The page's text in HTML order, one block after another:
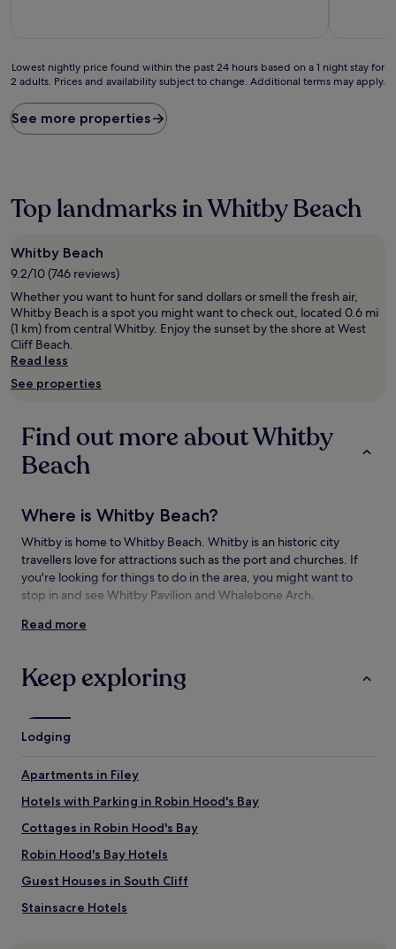
Lowest
nightly
found
within
based
1
night
stay
for
2
adults.
Prices
and
availability
change.
Additional
terms
Lowest nightly price found within the past 24 hours based on a 1 night stay for
2 adults. Prices and availability subject to change. Additional terms may apply.
See more properties
Top landmarks in Whitby Beach
Whitby Beach
9.2/10 (746 reviews)
Whether you want to hunt for sand dollars or smell the fresh air,
Whitby Beach is a spot you might want to check out, located 0.6 mi
(1 km) from central Whitby. Enjoy the sunset by the shore at West
Cliff Beach.
Read less
See properties
Find out more about Whitby
Beach
Where is Whitby Beach?
Whitby is home to Whitby Beach. Whitby is an historic city
travellers love for attractions such as the port and churches. If
you're looking for things to do in the area, you might want to
stop in and see Whitby Pavilion and Whalebone Arch.
Things to see and do near Whitby Beach
West Cliff Beach
Whitby Abbey
Things to do near Whitby Beach
Whitby Golf Club
Whitby Leisure Centre
Captain Cook Memorial Museum
Old Coastguard Station
Read more
Keep exploring
Lodging
Apartments in Filey
Hotels with Parking in Robin Hood's Bay
Cottages in Robin Hood's Bay
Robin Hood's Bay Hotels
Guest Houses in South Cliff
Stainsacre Hotels